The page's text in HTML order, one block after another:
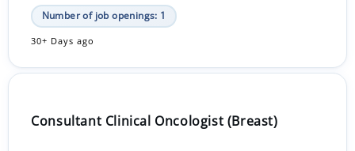
Number of job openings: 1
30+ Days ago
Consultant Clinical Oncologist (Breast)